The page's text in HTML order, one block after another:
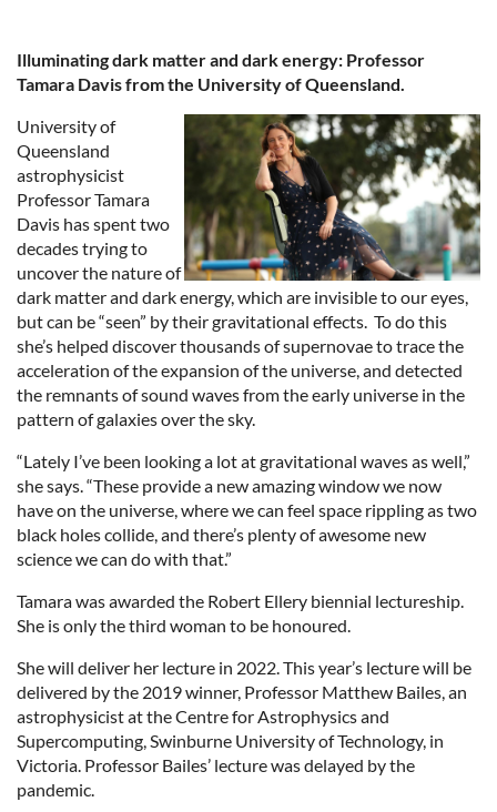
Illuminating dark matter and dark energy: Professor
Tamara Davis from the University of Queensland.
University of
Queensland
astrophysicist
Professor Tamara
Davis has spent two
decades trying to
uncover the nature of
dark matter and dark energy, which are invisible to our eyes,
but can be “seen” by their gravitational effects. To do this
she’s helped discover thousands of supernovae to trace the
acceleration of the expansion of the universe, and detected
the remnants of sound waves from the early universe in the
pattern of galaxies over the sky.
“Lately I’ve been looking a lot at gravitational waves as well,”
she says. “These provide a new amazing window we now
have on the universe, where we can feel space rippling as two
black holes collide, and there’s plenty of awesome new
science we can do with that.”
Tamara was awarded the Robert Ellery biennial lectureship.
She is only the third woman to be honoured.
She will deliver her lecture in 2022. This year’s lecture will be
delivered by the 2019 winner, Professor Matthew Bailes, an
astrophysicist at the Centre for Astrophysics and
Supercomputing, Swinburne University of Technology, in
Victoria. Professor Bailes’ lecture was delayed by the
pandemic.